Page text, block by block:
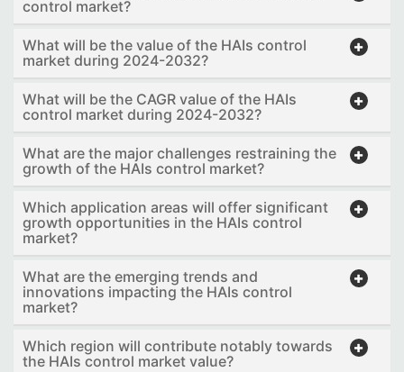
control market?
What will be the value of the HAIs control
market during 2024-2032?
What will be the CAGR value of the HAIs
control market during 2024-2032?
What are the major challenges restraining the
growth of the HAIs control market?
Which application areas will offer significant
growth opportunities in the HAIs control
market?
What are the emerging trends and
innovations impacting the HAIs control
market?
Which region will contribute notably towards
the HAIs control market value?